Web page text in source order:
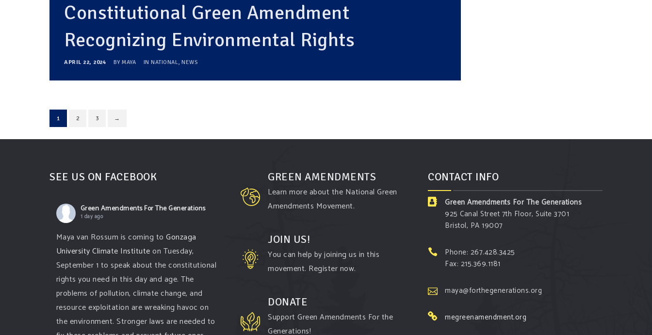
Constitutional Green Amendment
Recognizing Environmental Rights
APRIL 22, 2024 BY MAYA IN NATIONAL, NEWS
1 2 3 →
SEE US ON FACEBOOK
Green Amendments For The Generations
1 day ago
Maya van Rossum is coming toGonzaga
University Climate Instituteon Tuesday,
September 1 to speak about the constitutional
rights you need in this day and age. The
problems of pollution, climate change, and
resource exploitation are wreaking havoc on
the environment. Stronger laws are needed to
GREEN AMENDMENTS
Learn more about the National Green
Amendments Movement.
JOIN US!
You can help by joining us in this
movement. Register now.
DONATE
Support Green Amendments For the
Generations!
CONTACT INFO
Green Amendments For The Generations
925 Canal Street 7th Floor, Suite 3701
Bristol, PA 19007
Phone: 267.428.3425
Fax: 215.369.1181
maya@forthegenerations.org
megreenamendment.org